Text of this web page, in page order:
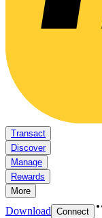
Transact
Discover
Manage
Rewards
More
Download Connect